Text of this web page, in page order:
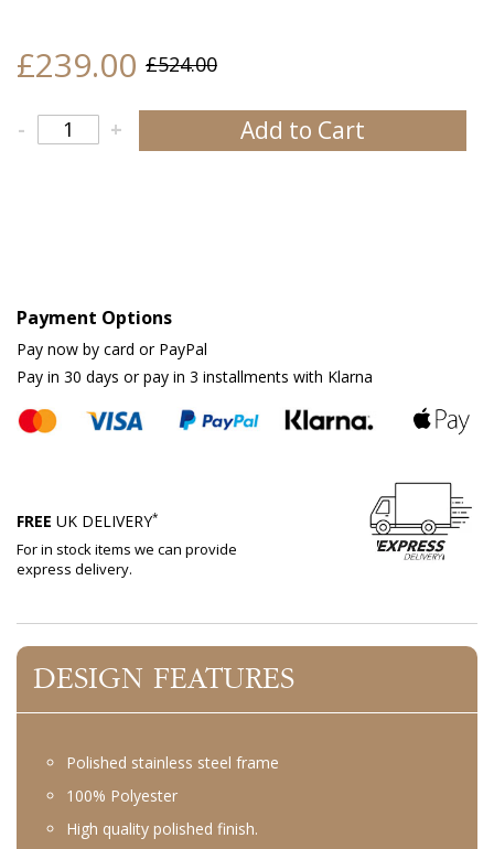
£239.00 £524.00
+
- Add to Cart
Payment Options
Pay now by card or PayPal
Pay in 30 days or pay in 3 installments with Klarna
FREE UK DELIVERY*
For in stock items we can provide
express delivery.
DESIGN FEATURES
Polished stainless steel frame
100% Polyester
High quality polished finish.